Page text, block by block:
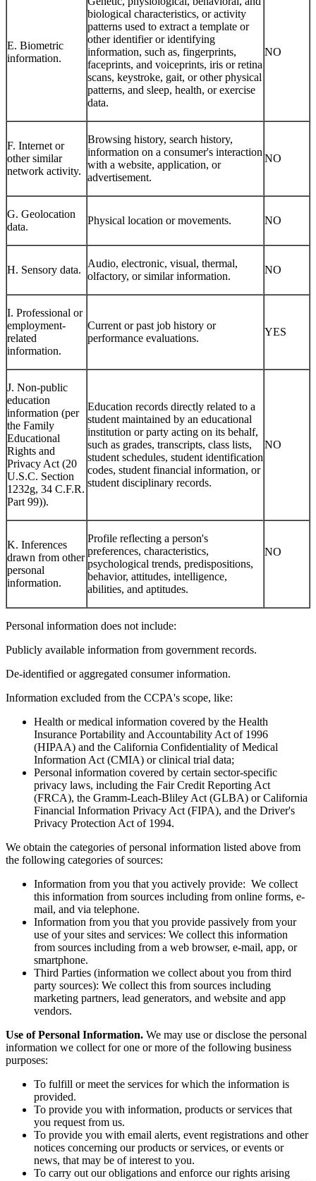
E. Biometric
Genetic, physiological, behavioral, and
biological characteristics, or activity
patterns used to extract a template or
other identifier or identifying
information, such as, fingerprints,
faceprints, and voiceprints, iris or retina
scans, keystroke, gait, or other physical
patterns, and sleep, health, or exercise
F. Internet or
other similar
Browsing history, search history,
information on a consumer's interaction
with a website, application, or
G. Geolocation
Audio, electronic, visual, thermal,
I. Professional or
employment-
related
Current or past job history or
J. Non-public
education
information (per
the Family
Educational
Rights and
Privacy Act (20
U.S.C. Section
1232g, 34 C.F.R.
Education records directly related to a
student maintained by an educational
institution or party acting on its behalf,
such as grades, transcripts, class lists,
student schedules, student identification
codes, student financial information, or
K. Inferences
drawn from other
personal
Profile reflecting a person's
preferences, characteristics,
psychological trends, predispositions,
behavior, attitudes, intelligence,
Health or medical information covered by the Health
Insurance Portability and Accountability Act of 1996
(HIPAA) and the California Confidentiality of Medical
Information Act (CMIA) or clinical trial data;
Personal information covered by certain sector-specific
privacy laws, including the Fair Credit Reporting Act
(FRCA), the Gramm-Leach-Bliley Act (GLBA) or California
Financial Information Privacy Act (FIPA), and the Driver's
We obtain the categories of personal information listed above from
Information from you that you actively provide: We collect
this information from sources including from online forms, e-
mail, and via telephone.
Information from you that you provide passively from your
use of your sites and services: We collect this information
from sources including from a web browser, e-mail, app, or
smartphone.
Third Parties (information we collect about you from third
party sources): We collect this from sources including
marketing partners, lead generators, and website and app
Use of Personal Information.We may use or disclose the personal
information we collect for one or more of the following business
To fulfill or meet the services for which the information is
provided.
To provide you with information, products or services that
you request from us.
To provide you with email alerts, event registrations and other
notices concerning our products or services, or events or
news, that may be of interest to you.